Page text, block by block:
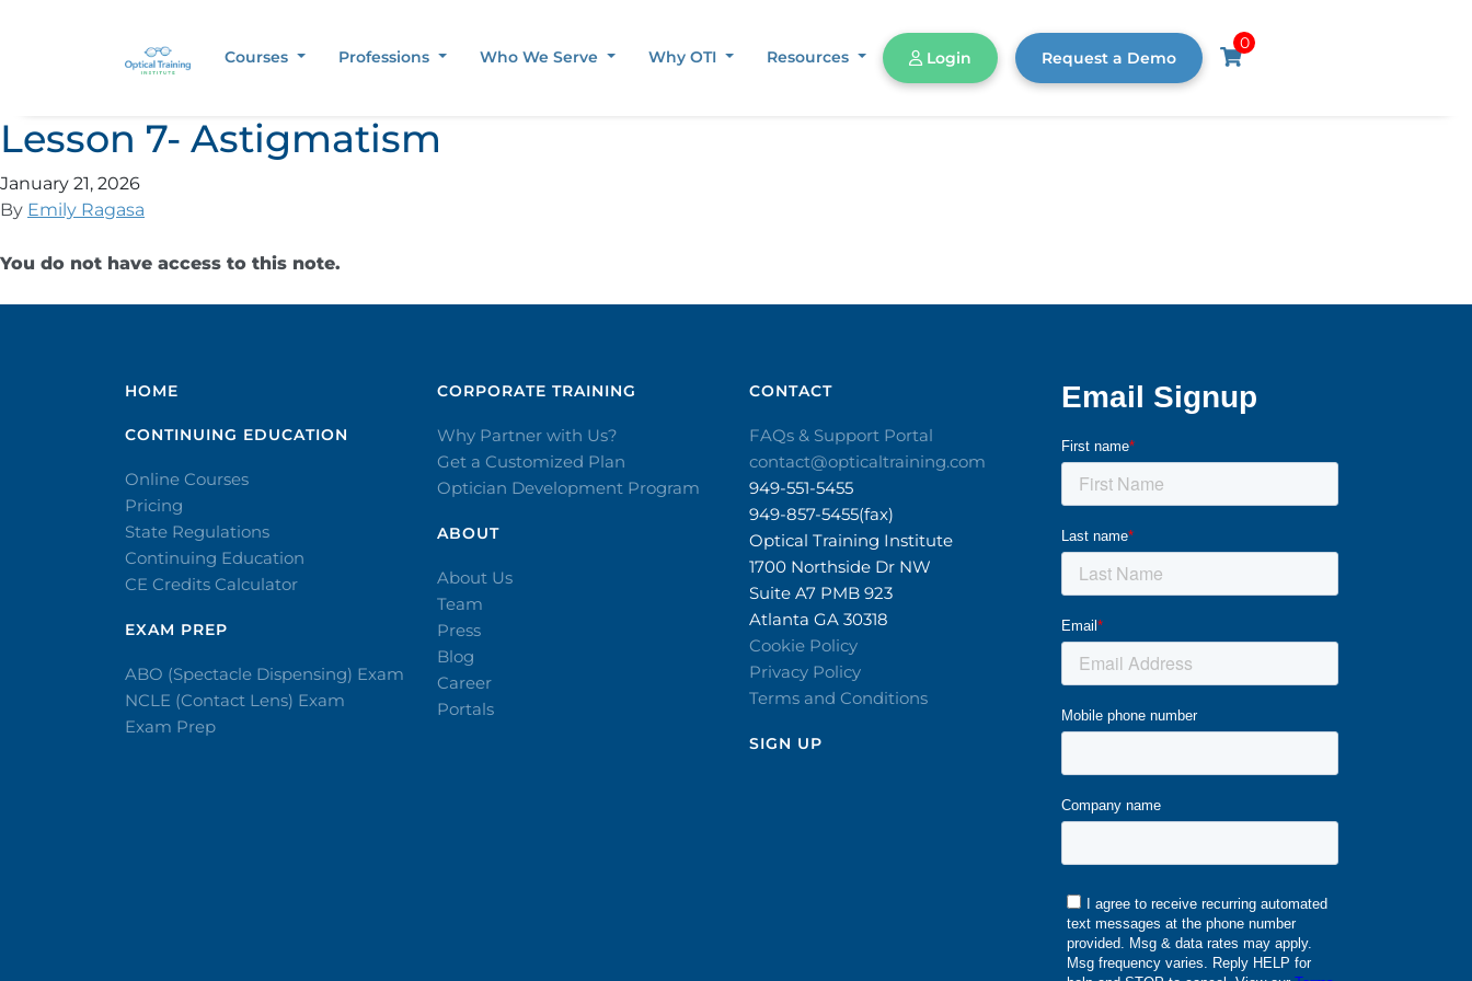
Courses Professions Who We Serve Why OTI Resources Login Request a Demo
0
Lesson 7- Astigmatism
January 21, 2026
By Emily Ragasa
You do not have access to this note.
HOME
CONTINUING EDUCATION
Online Courses
Pricing
State Regulations
Continuing Education
CE Credits Calculator
EXAM PREP
ABO (Spectacle Dispensing) Exam
NCLE (Contact Lens) Exam
Exam Prep
CORPORATE TRAINING​
Why Partner with Us?
Get a Customized Plan
Optician Development Program
ABOUT
About Us
Team
Press
Blog
Career
Portals
CONTACT​
FAQs & Support Portal
contact@opticaltraining.com
949-551-5455
949-857-5455(fax)
Optical Training Institute
1700 Northside Dr NW
Suite A7 PMB 923
Atlanta GA 30318
Cookie Policy
Privacy Policy
Terms and Conditions
SIGN UP​